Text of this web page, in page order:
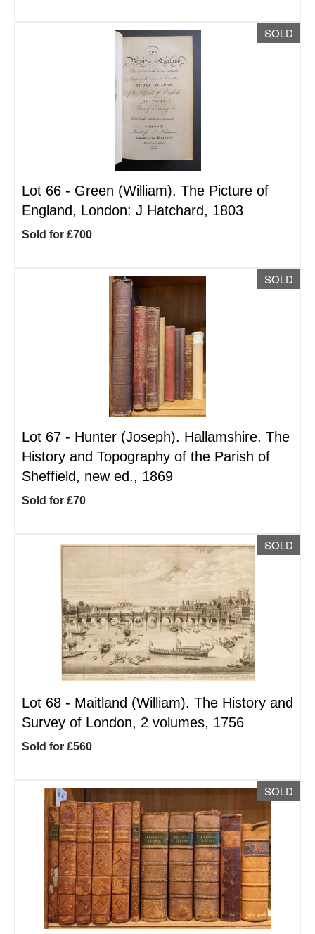
SOLD
Lot 66 - Green (William). The Picture of
England, London: J Hatchard, 1803
Sold for £700
SOLD
Lot 67 - Hunter (Joseph). Hallamshire. The
History and Topography of the Parish of
Sheffield, new ed., 1869
Sold for £70
SOLD
Lot 68 - Maitland (William). The History and
Survey of London, 2 volumes, 1756
Sold for £560
SOLD